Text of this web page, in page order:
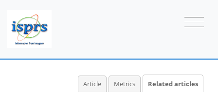
Article Metrics Related articles